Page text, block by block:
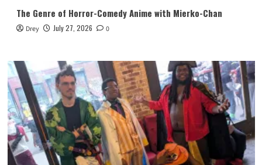
The Genre of Horror-Comedy Anime with Mierko-Chan
Drey July 27, 2026 0